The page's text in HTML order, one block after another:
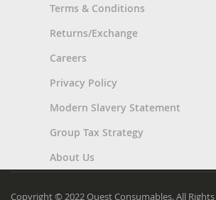
Terms & Conditions
Returns/Exchange
Careers
Privacy Policy
Modern Slavery Statement
Group Tax Strategy
About Us
Copyright © 2022 Quest Consumables. All Rights